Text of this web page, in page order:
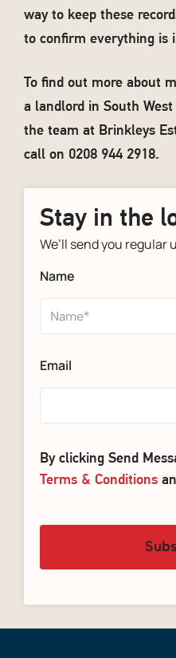
way to keep these
to confirm everything is
To find out more about
a landlord in South
the team at Brinkleys
call on 0208 944 2918.
Stay in the
We’ll send you regular
Name
Email
By clicking Send
Terms & Conditions